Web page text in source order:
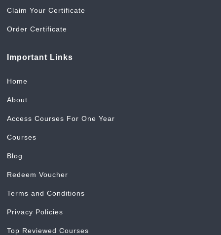
Claim Your Certificate
Order Certificate
Important Links
Home
About
Access Courses For One Year
Courses
Blog
Redeem Voucher
Terms and Conditions
Privacy Policies
Top Reviewed Courses